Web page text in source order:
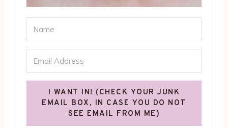
I WANT IN! (CHECK YOUR JUNK
EMAIL BOX, IN CASE YOU DO NOT
SEE EMAIL FROM ME)